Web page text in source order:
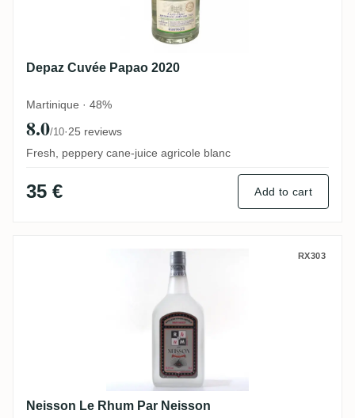
Depaz Cuvée Papao 2020
Martinique · 48%
8.0/10·25 reviews
Fresh, peppery cane-juice agricole blanc
35 € Add to cart
Neisson Le Rhum Par Neisson RX303
Neisson Le Rhum Par Neisson